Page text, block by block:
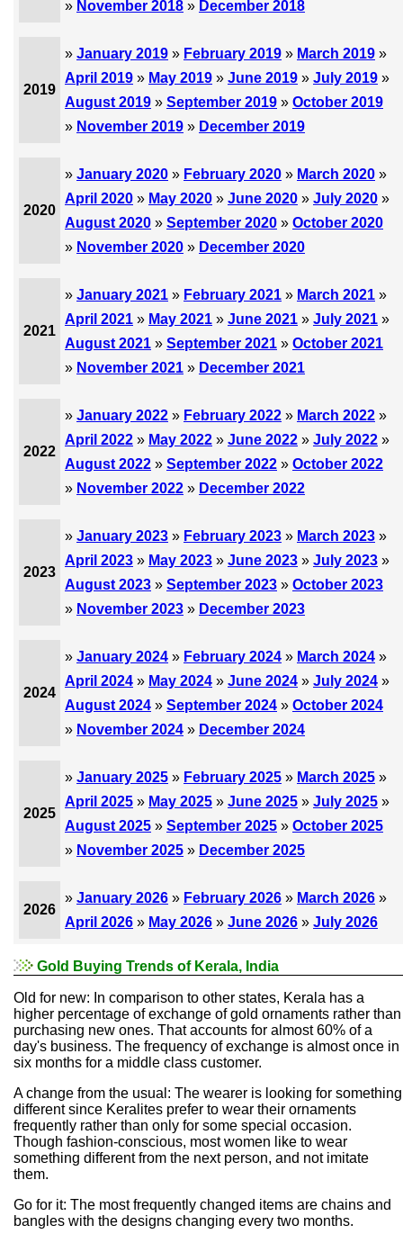
» November 2018 » December 2018
2019
» January 2019 » February 2019 » March 2019 »
April 2019 » May 2019 » June 2019 » July 2019 »
August 2019 » September 2019 » October 2019
» November 2019 » December 2019
2020
» January 2020 » February 2020 » March 2020 »
April 2020 » May 2020 » June 2020 » July 2020 »
August 2020 » September 2020 » October 2020
» November 2020 » December 2020
2021
» January 2021 » February 2021 » March 2021 »
April 2021 » May 2021 » June 2021 » July 2021 »
August 2021 » September 2021 » October 2021
» November 2021 » December 2021
2022
» January 2022 » February 2022 » March 2022 »
April 2022 » May 2022 » June 2022 » July 2022 »
August 2022 » September 2022 » October 2022
» November 2022 » December 2022
2023
» January 2023 » February 2023 » March 2023 »
April 2023 » May 2023 » June 2023 » July 2023 »
August 2023 » September 2023 » October 2023
» November 2023 » December 2023
2024
» January 2024 » February 2024 » March 2024 »
April 2024 » May 2024 » June 2024 » July 2024 »
August 2024 » September 2024 » October 2024
» November 2024 » December 2024
2025
» January 2025 » February 2025 » March 2025 »
April 2025 » May 2025 » June 2025 » July 2025 »
August 2025 » September 2025 » October 2025
» November 2025 » December 2025
2026
» January 2026 » February 2026 » March 2026 »
April 2026 » May 2026 » June 2026 » July 2026
Gold Buying Trends of Kerala, India
Old for new: In comparison to other states, Kerala has a
higher percentage of exchange of gold ornaments rather than
purchasing new ones. That accounts for almost 60% of a
day's business. The frequency of exchange is almost once in
six months for a middle class customer.
A change from the usual: The wearer is looking for something
different since Keralites prefer to wear their ornaments
frequently rather than only for some special occasion.
Though fashion-conscious, most women like to wear
something different from the next person, and not imitate
them.
Go for it: The most frequently changed items are chains and
bangles with the designs changing every two months.